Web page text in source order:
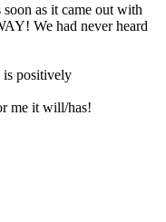
soon as it came out with
We had never heard
is positively
me it will/has!